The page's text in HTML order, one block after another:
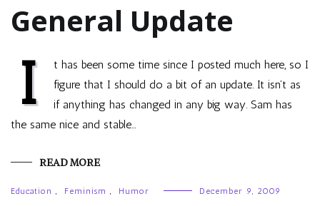
General Update
I
t has been some time since I posted much here, so I
figure that I should do a bit of an update. It isn’t as
if anything has changed in any big way. Sam has
the same nice and stable…
READ MORE
Education , Feminism , Humor December 9, 2009